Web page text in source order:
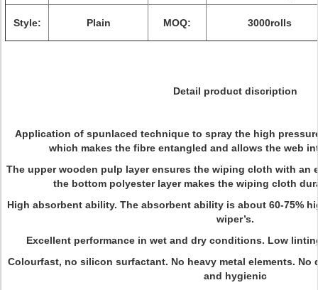
Style: Plain MOQ: 3000rolls
Detail product discription
Application of spunlaced technique to spray the high
which makes the fibre entangled and allows the web
The upper wooden pulp layer ensures the wiping cloth with an
the bottom polyester layer makes the wiping cloth
High absorbent ability. The absorbent ability is about 60-75%
wiper’s.
Excellent performance in wet and dry conditions. Low
Colourfast, no silicon surfactant. No heavy metal elements. No
and hygienic